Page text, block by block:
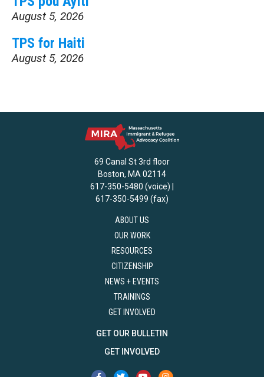
August 5, 2026
TPS for Haiti
August 5, 2026
69 Canal St 3rd floor
Boston, MA 02114
617-350-5480 (voice) |
617-350-5499 (fax)
ABOUT US
OUR WORK
RESOURCES
CITIZENSHIP
NEWS + EVENTS
TRAININGS
GET INVOLVED
GET OUR BULLETIN
GET INVOLVED